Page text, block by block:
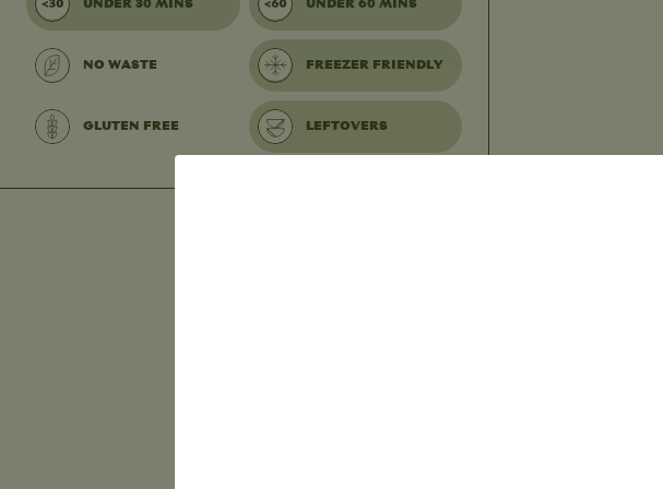
UNDER 30 MINS UNDER 60 MINS
NO WASTE FREEZER FRIENDLY
GLUTEN FREE LEFTOVERS